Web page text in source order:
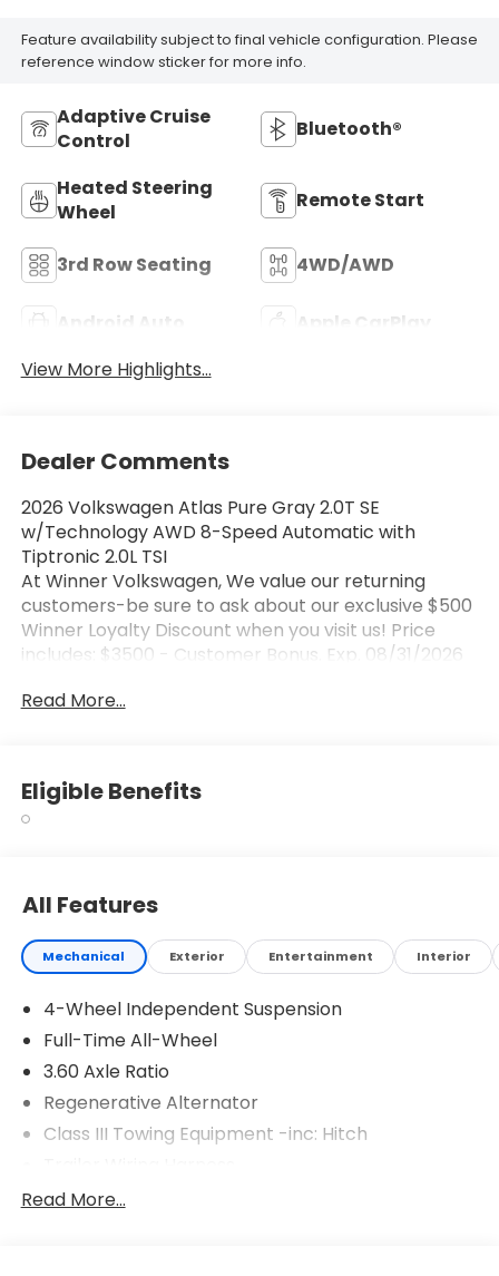
Feature availability subject to final vehicle configuration. Please
reference window sticker for more info.
Adaptive Cruise
Control
Bluetooth®
Heated Steering
Wheel
Remote Start
3rd Row Seating 4WD/AWD
Android Auto
Apple CarPlay
View More Highlights...
Dealer Comments
2026 Volkswagen Atlas Pure Gray 2.0T SE
w/Technology AWD 8-Speed Automatic with
Tiptronic 2.0L TSI
At Winner Volkswagen, We value our returning
customers-be sure to ask about our exclusive $500
Winner Loyalty Discount when you visit us! Price
includes: $3500 - Customer Bonus. Exp. 08/31/2026
Read More...
Eligible Benefits
All Features
Mechanical Exterior Entertainment Interior
4-Wheel Independent Suspension
Full-Time All-Wheel
3.60 Axle Ratio
Regenerative Alternator
Class III Towing Equipment -inc: Hitch
5908# Gvwr 1102# Maximum Payload
Read More...